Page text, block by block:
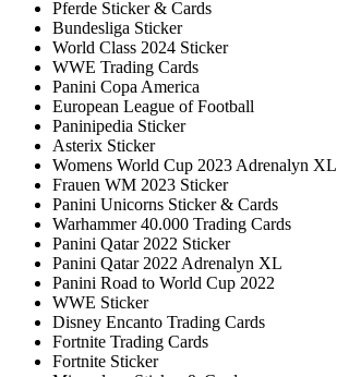
Pferde Sticker & Cards
Bundesliga Sticker
World Class 2024 Sticker
WWE Trading Cards
Panini Copa America
European League of Football
Paninipedia Sticker
Asterix Sticker
Womens World Cup 2023 Adrenalyn XL
Frauen WM 2023 Sticker
Panini Unicorns Sticker & Cards
Warhammer 40.000 Trading Cards
Panini Qatar 2022 Sticker
Panini Qatar 2022 Adrenalyn XL
Panini Road to World Cup 2022
WWE Sticker
Disney Encanto Trading Cards
Fortnite Trading Cards
Fortnite Sticker